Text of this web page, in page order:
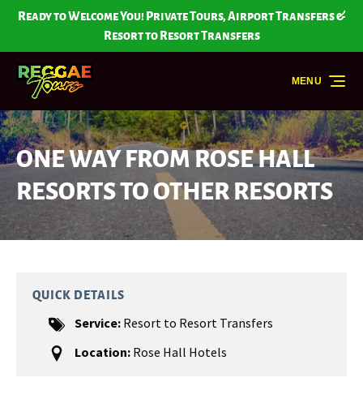
Skip to primary navigation
Skip to content
Skip to footer
Ready to Welcome You! Private Tours, Airport Transfers &
Resort to Resort Transfers
MENU
ONE WAY FROM ROSE HALL
RESORTS TO OTHER RESORTS
QUICK DETAILS
Service: Resort to Resort Transfers
Location: Rose Hall Hotels